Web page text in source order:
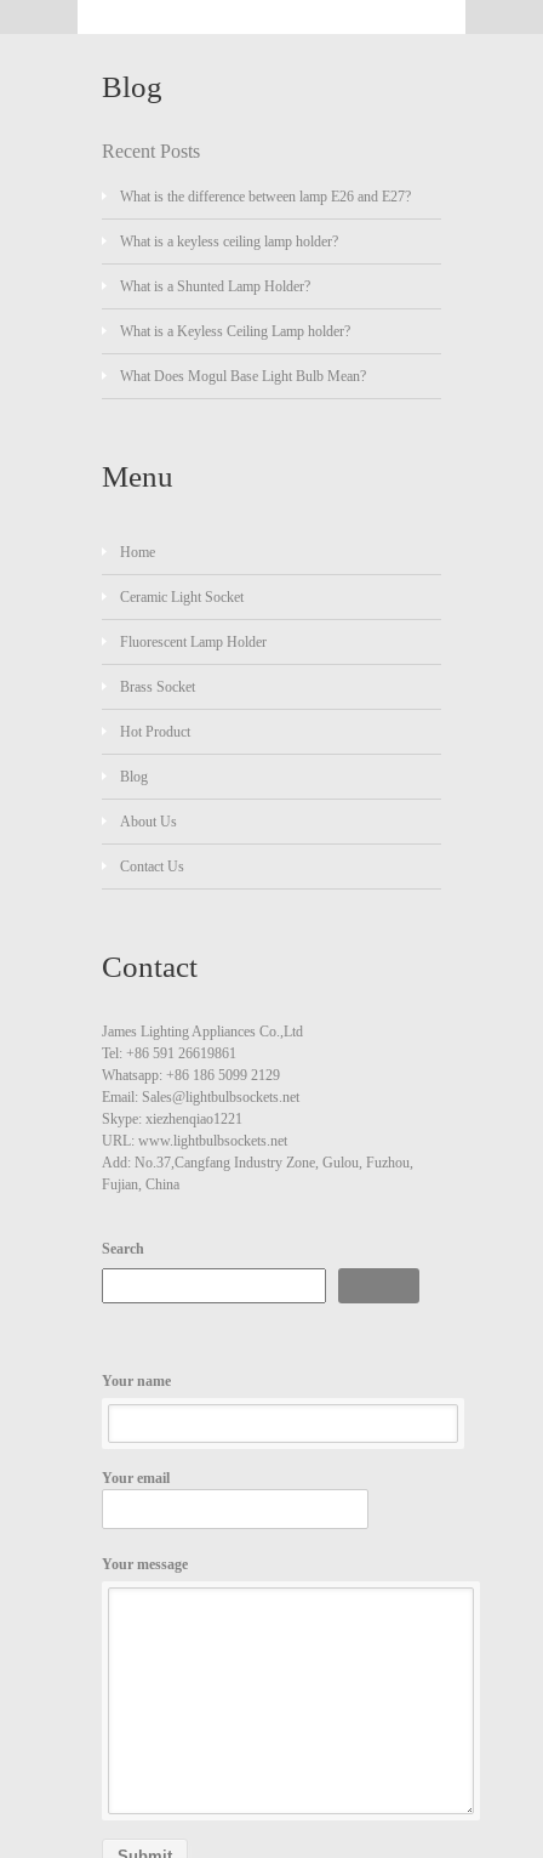
Blog
Recent Posts
What is the difference between lamp E26 and E27?
What is a keyless ceiling lamp holder?
What is a Shunted Lamp Holder?
What is a Keyless Ceiling Lamp holder?
What Does Mogul Base Light Bulb Mean?
Menu
Home
Ceramic Light Socket
Fluorescent Lamp Holder
Brass Socket
Hot Product
Blog
About Us
Contact Us
Contact
James Lighting Appliances Co.,Ltd
Tel: +86 591 26619861
Whatsapp: +86 186 5099 2129
Email: Sales@lightbulbsockets.net
Skype: xiezhenqiao1221
URL: www.lightbulbsockets.net
Add: No.37,Cangfang Industry Zone, Gulou, Fuzhou,
Fujian, China
Search
Your name
Your email
Your message